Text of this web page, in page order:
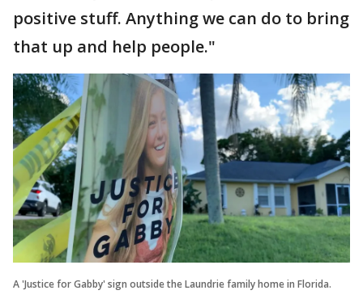
positive stuff. Anything we can do to bring
that up and help people."
A 'Justice for Gabby' sign outside the Laundrie family home in Florida.